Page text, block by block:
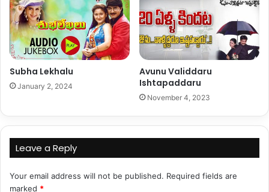
Subha Lekhalu
January 2, 2024
Avunu Validdaru
Ishtapaddaru
November 4, 2023
Leave a Reply
Your email address will not be published. Required fields are
marked *